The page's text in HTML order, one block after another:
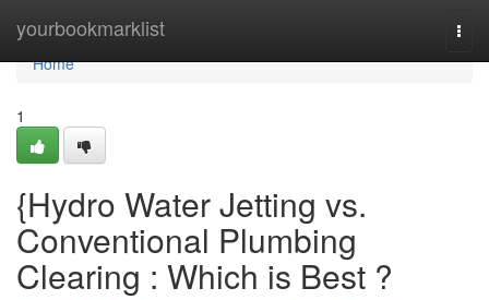
yourbookmarklist
Home
Home
1
{Hydro Water Jetting vs.
Conventional Plumbing
Clearing : Which is Best ?